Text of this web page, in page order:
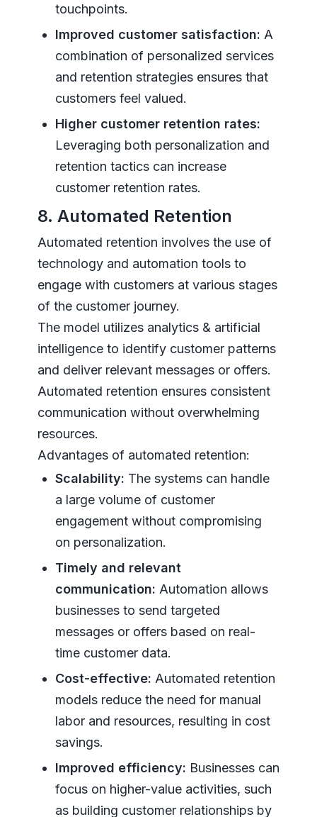
touchpoints.
Improved customer satisfaction: A
combination of personalized services
and retention strategies ensures that
customers feel valued.
Higher customer retention rates:
Leveraging both personalization and
retention tactics can increase
customer retention rates.
8. Automated Retention
Automated retention involves the use of
technology and automation tools to
engage with customers at various stages
of the customer journey.
The model utilizes analytics & artificial
intelligence to identify customer patterns
and deliver relevant messages or offers.
Automated retention ensures consistent
communication without overwhelming
resources.
Advantages of automated retention:
Scalability: The systems can handle
a large volume of customer
engagement without compromising
on personalization.
Timely and relevant
communication: Automation allows
businesses to send targeted
messages or offers based on real-
time customer data.
Cost-effective: Automated retention
models reduce the need for manual
labor and resources, resulting in cost
savings.
Improved efficiency: Businesses can
focus on higher-value activities, such
as building customer relationships by